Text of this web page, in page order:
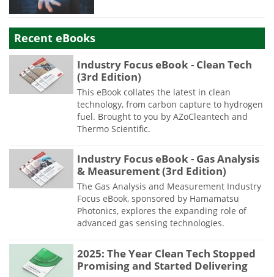
Recent eBooks
Industry Focus eBook - Clean Tech
(3rd Edition)
This eBook collates the latest in clean
technology, from carbon capture to hydrogen
fuel. Brought to you by AZoCleantech and
Thermo Scientific.
Industry Focus eBook - Gas Analysis
& Measurement (3rd Edition)
The Gas Analysis and Measurement Industry
Focus eBook, sponsored by Hamamatsu
Photonics, explores the expanding role of
advanced gas sensing technologies.
2025: The Year Clean Tech Stopped
Promising and Started Delivering